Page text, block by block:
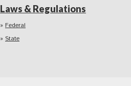
Laws & Regulations
Federal
State